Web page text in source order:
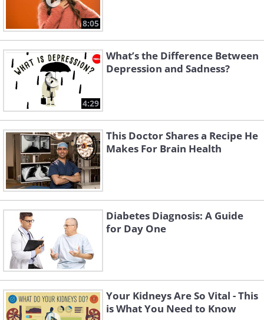
8:05
4:29
What’s the Difference Between
Depression and Sadness?
This Doctor Shares a Recipe He
Makes For Brain Health
Diabetes Diagnosis: A Guide
for Day One
Your Kidneys Are So Vital - This
is What You Need to Know